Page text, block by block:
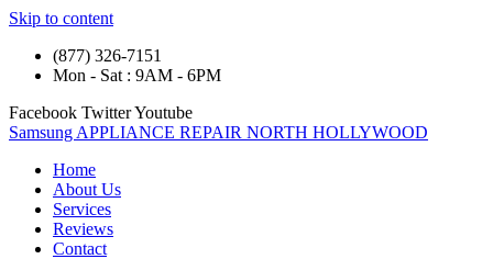
Skip to content
(877) 326-7151
Mon - Sat : 9AM - 6PM
Facebook TwitterYoutube
Samsung APPLIANCE REPAIR NORTH HOLLYWOOD
Home
About Us
Services
Reviews
Contact